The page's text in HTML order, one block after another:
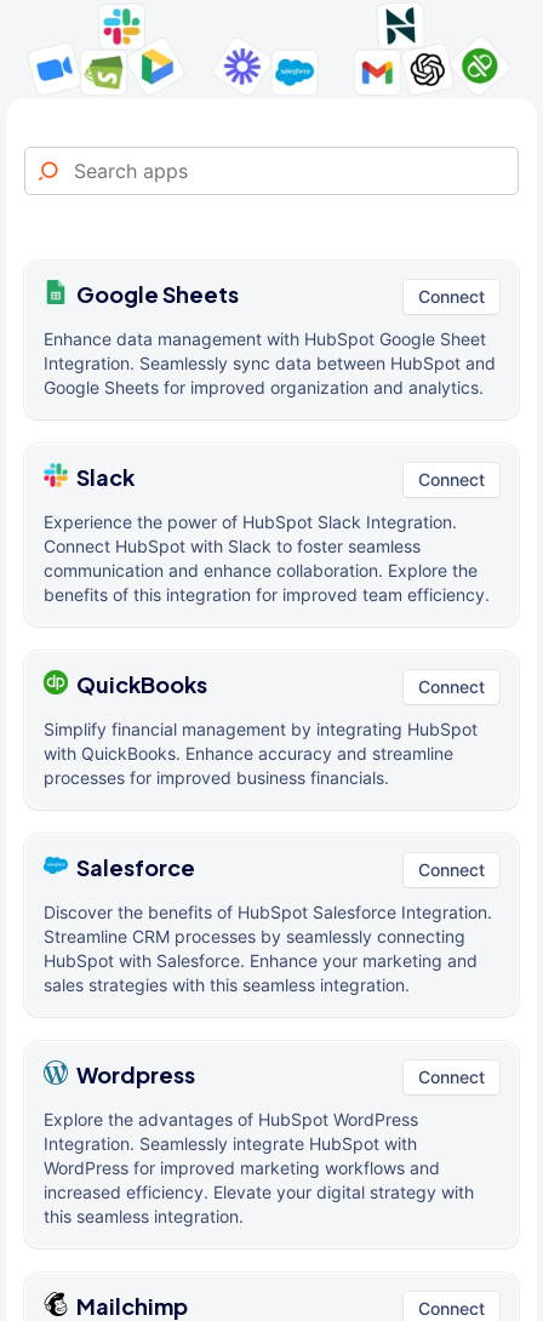
Google Sheets Connect
Enhance data management with HubSpot Google Sheet
Integration. Seamlessly sync data between HubSpot and
Google Sheets for improved organization and analytics.
Slack Connect
Experience the power of HubSpot Slack Integration.
Connect HubSpot with Slack to foster seamless
communication and enhance collaboration. Explore the
benefits of this integration for improved team efficiency.
QuickBooks Connect
Simplify financial management by integrating HubSpot
with QuickBooks. Enhance accuracy and streamline
processes for improved business financials.
Salesforce Connect
Discover the benefits of HubSpot Salesforce Integration.
Streamline CRM processes by seamlessly connecting
HubSpot with Salesforce. Enhance your marketing and
sales strategies with this seamless integration.
Wordpress Connect
Explore the advantages of HubSpot WordPress
Integration. Seamlessly integrate HubSpot with
WordPress for improved marketing workflows and
increased efficiency. Elevate your digital strategy with
this seamless integration.
Mailchimp Connect